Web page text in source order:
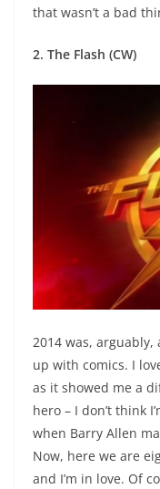
that wasn’t a bad
2. The Flash (CW)
2014 was, arguably,
up with comics. I
as it showed me a
hero – I don’t think
when Barry Allen
Now, here we are
and I’m in love. Of